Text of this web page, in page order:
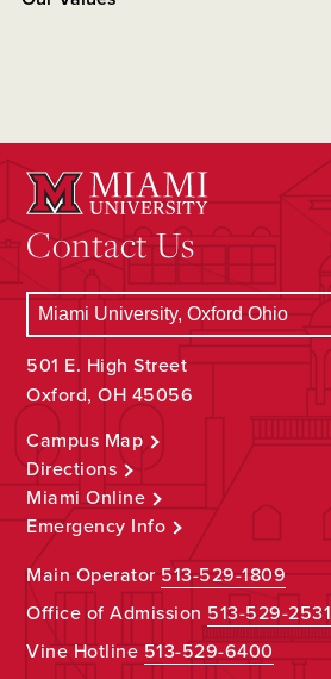
Contact Us
501 E. High Street
Oxford, OH 45056
Campus Map
Directions
Miami Online
Emergency Info
Main Operator513-529-1809
Office of Admission 513-529-2531
Vine Hotline513-529-6400